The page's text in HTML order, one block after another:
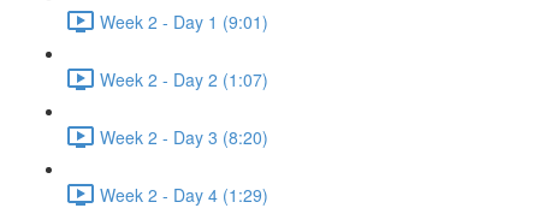
Week 2 - Day 1 (9:01)
Week 2 - Day 2 (1:07)
Week 2 - Day 3 (8:20)
Week 2 - Day 4 (1:29)